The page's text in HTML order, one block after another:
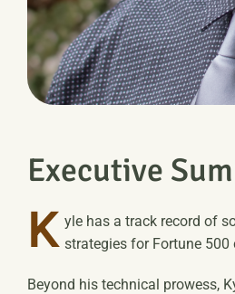
Executive Sum
K yle has a track record of
strategies for Fortune
Beyond his technical prowess,